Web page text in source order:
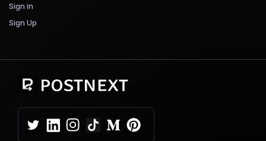
Sign in
Sign Up